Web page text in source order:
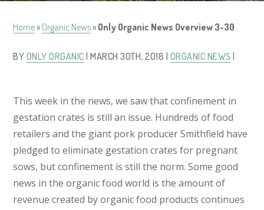
Home» Organic News» Only Organic News Overview 3-30
BY ONLY ORGANIC | MARCH 30TH, 2018 | ORGANIC NEWS
This week in the news, we saw that confinement in
gestation crates is still an issue. Hundreds of food
retailers and the giant pork producer Smithfield have
pledged to eliminate gestation crates for pregnant
sows, but confinement is still the norm. Some good
news in the organic food world is the amount of
revenue created by organic food products continues